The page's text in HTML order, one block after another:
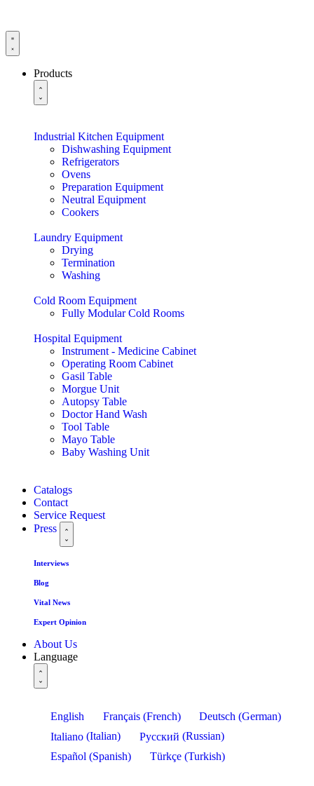
Products
Industrial Kitchen Equipment
Dishwashing Equipment
Refrigerators
Ovens
Preparation Equipment
Neutral Equipment
Cookers
Laundry Equipment
Drying
Termination
Washing
Cold Room Equipment
Fully Modular Cold Rooms
Hospital Equipment
Instrument - Medicine Cabinet
Operating Room Cabinet
Gasil Table
Morgue Unit
Autopsy Table
Doctor Hand Wash
Tool Table
Mayo Table
Baby Washing Unit
Catalogs
Contact
Service Request
Press
Interviews
Blog
Vital News
Expert Opinion
About Us
Language
English Français(French) Deutsch (German)
Italiano (Italian) Русский (Russian)
Español (Spanish) Türkçe(Turkish)